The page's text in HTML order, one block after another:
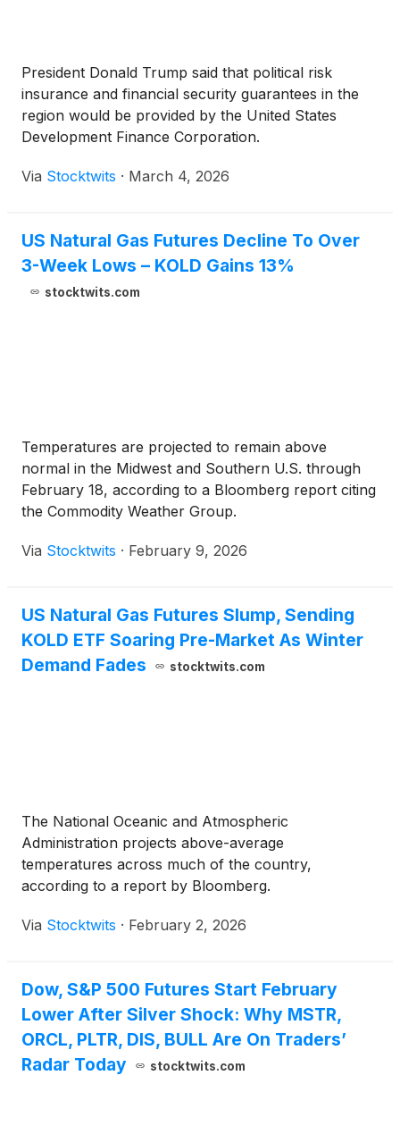
President Donald Trump said that political risk
insurance and financial security guarantees in the
region would be provided by the United States
Development Finance Corporation.
Via Stocktwits · March 4, 2026
US Natural Gas Futures Decline To Over
3-Week Lows – KOLD Gains 13%
stocktwits.com
Temperatures are projected to remain above
normal in the Midwest and Southern U.S. through
February 18, according to a Bloomberg report citing
the Commodity Weather Group.
Via Stocktwits · February 9, 2026
US Natural Gas Futures Slump, Sending
KOLD ETF Soaring Pre-Market As Winter
Demand Fades
stocktwits.com
The National Oceanic and Atmospheric
Administration projects above-average
temperatures across much of the country,
according to a report by Bloomberg.
Via Stocktwits · February 2, 2026
Dow, S&P 500 Futures Start February
Lower After Silver Shock: Why MSTR,
ORCL, PLTR, DIS, BULL Are On Traders’
Radar Today
stocktwits.com